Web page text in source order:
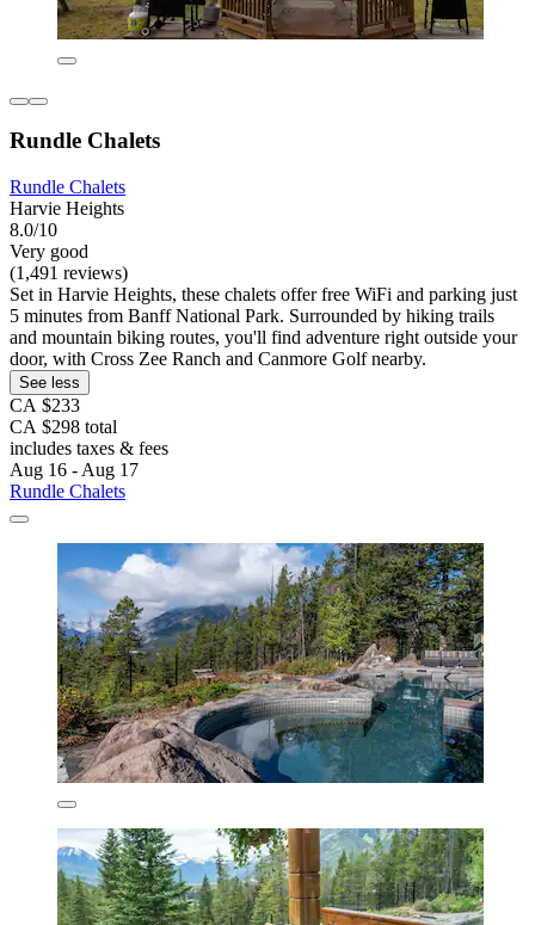
Rundle Chalets
Rundle Chalets
Harvie Heights
8.0/10
Very good
(1,491 reviews)
Set in Harvie Heights, these chalets offer free WiFi and parking just
5 minutes from Banff National Park. Surrounded by hiking trails
and mountain biking routes, you'll find adventure right outside your
door, with Cross Zee Ranch and Canmore Golf nearby.
See less
CA $233
CA $298 total
includes taxes & fees
Aug 16 - Aug 17
Rundle Chalets